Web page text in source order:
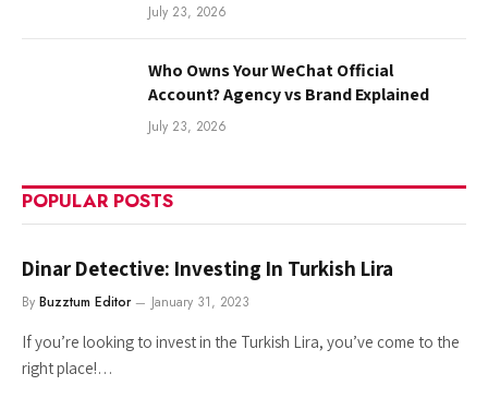
July 23, 2026
Who Owns Your WeChat Official
Account? Agency vs Brand Explained
July 23, 2026
POPULAR POSTS
Dinar Detective: Investing In Turkish Lira
By Buzztum Editor January 31, 2023
If you’re looking to invest in the Turkish Lira, you’ve come to the
right place!…